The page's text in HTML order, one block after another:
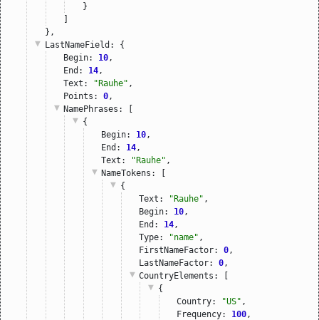
}
]
},
LastNameField : {
Begin: 10 ,
End: 14 ,
Text:
"Rauhe" ,
Points: 0 ,
NamePhrases : [
{
Begin: 10 ,
End: 14 ,
Text:
"Rauhe" ,
NameTokens : [
{
Text:
"Rauhe" ,
Begin: 10 ,
End: 14 ,
Type:
"name" ,
FirstNameFactor: 0 ,
LastNameFactor: 0 ,
CountryElements : [
{
Country:
"US" ,
Frequency: 100 ,